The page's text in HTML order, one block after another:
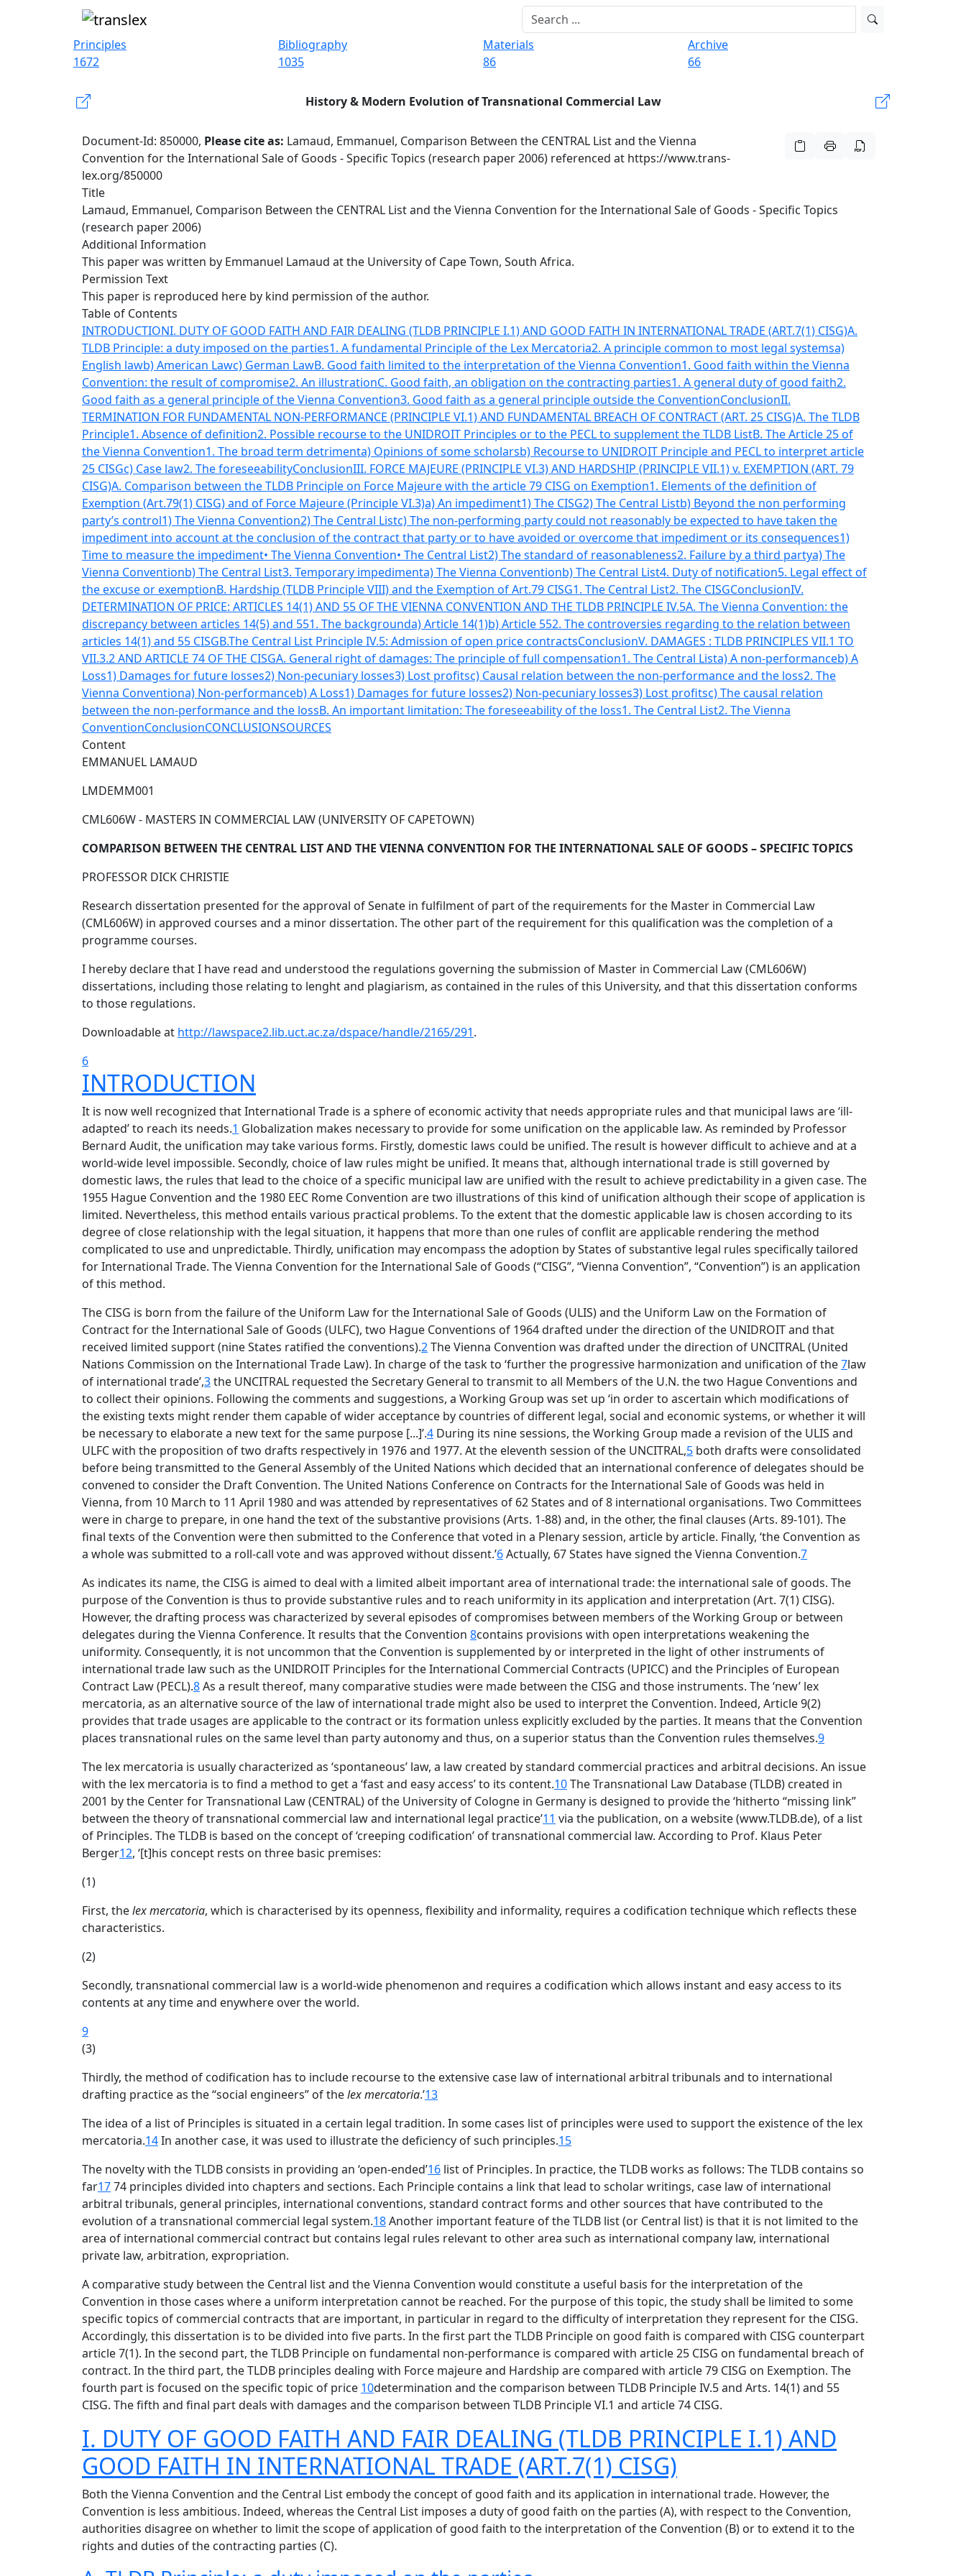
Principles
1672
Bibliography
1035
Materials
86
Archive
66
History & Modern Evolution of Transnational Commercial Law
Document-Id: 850000, Please cite as: Lamaud, Emmanuel, Comparison Between the CENTRAL List and the Vienna
Convention for the International Sale of Goods - Specific Topics (research paper 2006) referenced at https://www.trans-
lex.org/850000
Title
Lamaud, Emmanuel, Comparison Between the CENTRAL List and the Vienna Convention for the International Sale of Goods - Specific Topics
(research paper 2006)
Additional Information
This paper was written by Emmanuel Lamaud at the University of Cape Town, South Africa.
Permission Text
This paper is reproduced here by kind permission of the author.
Table of Contents
INTRODUCTIONI. DUTY OF GOOD FAITH AND FAIR DEALING (TLDB PRINCIPLE I.1) AND GOOD FAITH IN INTERNATIONAL TRADE (ART.7(1) CISG)A.
TLDB Principle: a duty imposed on the parties1. A fundamental Principle of the Lex Mercatoria2. A principle common to most legal systemsa)
English lawb) American Lawc) German LawB. Good faith limited to the interpretation of the Vienna Convention1. Good faith within the Vienna
Convention: the result of compromise2. An illustrationC. Good faith, an obligation on the contracting parties1. A general duty of good faith2.
Good faith as a general principle of the Vienna Convention3. Good faith as a general principle outside the ConventionConclusionII.
TERMINATION FOR FUNDAMENTAL NON-PERFORMANCE (PRINCIPLE VI.1) AND FUNDAMENTAL BREACH OF CONTRACT (ART. 25 CISG)A. The TLDB
Principle1. Absence of definition2. Possible recourse to the UNIDROIT Principles or to the PECL to supplement the TLDB ListB. The Article 25 of
the Vienna Convention1. The broad term detrimenta) Opinions of some scholarsb) Recourse to UNIDROIT Principle and PECL to interpret article
25 CISGc) Case law2. The foreseeabilityConclusionIII. FORCE MAJEURE (PRINCIPLE VI.3) AND HARDSHIP (PRINCIPLE VII.1) v. EXEMPTION (ART. 79
CISG)A. Comparison between the TLDB Principle on Force Majeure with the article 79 CISG on Exemption1. Elements of the definition of
Exemption (Art.79(1) CISG) and of Force Majeure (Principle VI.3)a) An impediment1) The CISG2) The Central Listb) Beyond the non performing
party’s control1) The Vienna Convention2) The Central Listc) The non-performing party could not reasonably be expected to have taken the
impediment into account at the conclusion of the contract that party or to have avoided or overcome that impediment or its consequences1)
Time to measure the impediment• The Vienna Convention• The Central List2) The standard of reasonableness2. Failure by a third partya) The
Vienna Conventionb) The Central List3. Temporary impedimenta) The Vienna Conventionb) The Central List4. Duty of notification5. Legal effect of
the excuse or exemptionB. Hardship (TLDB Principle VIII) and the Exemption of Art.79 CISG1. The Central List2. The CISGConclusionIV.
DETERMINATION OF PRICE: ARTICLES 14(1) AND 55 OF THE VIENNA CONVENTION AND THE TLDB PRINCIPLE IV.5A. The Vienna Convention: the
discrepancy between articles 14(5) and 551. The backgrounda) Article 14(1)b) Article 552. The controversies regarding to the relation between
articles 14(1) and 55 CISGB.The Central List Principle IV.5: Admission of open price contractsConclusionV. DAMAGES : TLDB PRINCIPLES VII.1 TO
VII.3.2 AND ARTICLE 74 OF THE CISGA. General right of damages: The principle of full compensation1. The Central Lista) A non-performanceb) A
Loss1) Damages for future losses2) Non-pecuniary losses3) Lost profitsc) Causal relation between the non-performance and the loss2. The
Vienna Conventiona) Non-performanceb) A Loss1) Damages for future losses2) Non-pecuniary losses3) Lost profitsc) The causal relation
between the non-performance and the lossB. An important limitation: The foreseeability of the loss1. The Central List2. The Vienna
ConventionConclusionCONCLUSIONSOURCES
Content
EMMANUEL LAMAUD
LMDEMM001
CML606W - MASTERS IN COMMERCIAL LAW (UNIVERSITY OF CAPETOWN)
COMPARISON BETWEEN THE CENTRAL LIST AND THE VIENNA CONVENTION FOR THE INTERNATIONAL SALE OF GOODS – SPECIFIC TOPICS
PROFESSOR DICK CHRISTIE
Research dissertation presented for the approval of Senate in fulfilment of part of the requirements for the Master in Commercial Law
(CML606W) in approved courses and a minor dissertation. The other part of the requirement for this qualification was the completion of a
programme courses.
I hereby declare that I have read and understood the regulations governing the submission of Master in Commercial Law (CML606W)
dissertations, including those relating to lenght and plagiarism, as contained in the rules of this University, and that this dissertation conforms
to those regulations.
Downloadable at http://lawspace2.lib.uct.ac.za/dspace/handle/2165/291.
6
INTRODUCTION
It is now well recognized that International Trade is a sphere of economic activity that needs appropriate rules and that municipal laws are ‘ill-
adapted’ to reach its needs.1 Globalization makes necessary to provide for some unification on the applicable law. As reminded by Professor
Bernard Audit, the unification may take various forms. Firstly, domestic laws could be unified. The result is however difficult to achieve and at a
world-wide level impossible. Secondly, choice of law rules might be unified. It means that, although international trade is still governed by
domestic laws, the rules that lead to the choice of a specific municipal law are unified with the result to achieve predictability in a given case. The
1955 Hague Convention and the 1980 EEC Rome Convention are two illustrations of this kind of unification although their scope of application is
limited. Nevertheless, this method entails various practical problems. To the extent that the domestic applicable law is chosen according to its
degree of close relationship with the legal situation, it happens that more than one rules of conflit are applicable rendering the method
complicated to use and unpredictable. Thirdly, unification may encompass the adoption by States of substantive legal rules specifically tailored
for International Trade. The Vienna Convention for the International Sale of Goods (“CISG”, “Vienna Convention”, “Convention”) is an application
of this method.
The CISG is born from the failure of the Uniform Law for the International Sale of Goods (ULIS) and the Uniform Law on the Formation of
Contract for the International Sale of Goods (ULFC), two Hague Conventions of 1964 drafted under the direction of the UNIDROIT and that
received limited support (nine States ratified the conventions).2The Vienna Convention was drafted under the direction of UNCITRAL (United
Nations Commission on the International Trade Law). In charge of the task to ‘further the progressive harmonization and unification of the7law
of international trade’,3the UNCITRAL requested the Secretary General to transmit to all Members of the U.N. the two Hague Conventions and
to collect their opinions. Following the comments and suggestions, a Working Group was set up ‘in order to ascertain which modifications of
the existing texts might render them capable of wider acceptance by countries of different legal, social and economic systems, or whether it will
be necessary to elaborate a new text for the same purpose [...]’.4 During its nine sessions, the Working Group made a revision of the ULIS and
ULFC with the proposition of two drafts respectively in 1976 and 1977. At the eleventh session of the UNCITRAL,5 both drafts were consolidated
before being transmitted to the General Assembly of the United Nations which decided that an international conference of delegates should be
convened to consider the Draft Convention. The United Nations Conference on Contracts for the International Sale of Goods was held in
Vienna, from 10 March to 11 April 1980 and was attended by representatives of 62 States and of 8 international organisations. Two Committees
were in charge to prepare, in one hand the text of the substantive provisions (Arts. 1-88) and, in the other, the final clauses (Arts. 89-101). The
final texts of the Convention were then submitted to the Conference that voted in a Plenary session, article by article. Finally, ‘the Convention as
a whole was submitted to a roll-call vote and was approved without dissent.’6Actually, 67 States have signed the Vienna Convention.7
As indicates its name, the CISG is aimed to deal with a limited albeit important area of international trade: the international sale of goods. The
purpose of the Convention is thus to provide substantive rules and to reach uniformity in its application and interpretation (Art. 7(1) CISG).
However, the drafting process was characterized by several episodes of compromises between members of the Working Group or between
delegates during the Vienna Conference. It results that the Convention 8contains provisions with open interpretations weakening the
uniformity. Consequently, it is not uncommon that the Convention is supplemented by or interpreted in the light of other instruments of
international trade law such as the UNIDROIT Principles for the International Commercial Contracts (UPICC) and the Principles of European
Contract Law (PECL).8As a result thereof, many comparative studies were made between the CISG and those instruments. The ‘new’ lex
mercatoria, as an alternative source of the law of international trade might also be used to interpret the Convention. Indeed, Article 9(2)
provides that trade usages are applicable to the contract or its formation unless explicitly excluded by the parties. It means that the Convention
places transnational rules on the same level than party autonomy and thus, on a superior status than the Convention rules themselves.9
The lex mercatoria is usually characterized as ‘spontaneous’ law, a law created by standard commercial practices and arbitral decisions. An issue
with the lex mercatoria is to find a method to get a ‘fast and easy access’ to its content.10The Transnational Law Database (TLDB) created in
2001 by the Center for Transnational Law (CENTRAL) of the University of Cologne in Germany is designed to provide the ‘hitherto “missing link”
between the theory of transnational commercial law and international legal practice’11 via the publication, on a website (www.TLDB.de), of a list
of Principles. The TLDB is based on the concept of ‘creeping codification’ of transnational commercial law. According to Prof. Klaus Peter
Berger12, ‘[t]his concept rests on three basic premises:
(1)
First, thelex mercatoria, which is characterised by its openness, flexibility and informality, requires a codification technique which reflects these
characteristics.
(2)
Secondly, transnational commercial law is a world-wide phenomenon and requires a codification which allows instant and easy access to its
contents at any time and enywhere over the world.
9
(3)
Thirdly, the method of codification has to include recourse to the extensive case law of international arbitral tribunals and to international
drafting practice as the “social engineers” of thelex mercatoria.’13
The idea of a list of Principles is situated in a certain legal tradition. In some cases list of principles were used to support the existence of the lex
mercatoria.14In another case, it was used to illustrate the deficiency of such principles.15
The novelty with the TLDB consists in providing an ‘open-ended’16 list of Principles. In practice, the TLDB works as follows: The TLDB contains so
far1774 principles divided into chapters and sections. Each Principle contains a link that lead to scholar writings, case law of international
arbitral tribunals, general principles, international conventions, standard contract forms and other sources that have contributed to the
evolution of a transnational commercial legal system.18Another important feature of the TLDB list (or Central list) is that it is not limited to the
area of international commercial contract but contains legal rules relevant to other area such as international company law, international
private law, arbitration, expropriation.
A comparative study between the Central list and the Vienna Convention would constitute a useful basis for the interpretation of the
Convention in those cases where a uniform interpretation cannot be reached. For the purpose of this topic, the study shall be limited to some
specific topics of commercial contracts that are important, in particular in regard to the difficulty of interpretation they represent for the CISG.
Accordingly, this dissertation is to be divided into five parts. In the first part the TLDB Principle on good faith is compared with CISG counterpart
article 7(1). In the second part, the TLDB Principle on fundamental non-performance is compared with article 25 CISG on fundamental breach of
contract. In the third part, the TLDB principles dealing with Force majeure and Hardship are compared with article 79 CISG on Exemption. The
fourth part is focused on the specific topic of price 10determination and the comparison between TLDB Principle IV.5 and Arts. 14(1) and 55
CISG. The fifth and final part deals with damages and the comparison between TLDB Principle VI.1 and article 74 CISG.
I. DUTY OF GOOD FAITH AND FAIR DEALING (TLDB PRINCIPLE I.1) AND
GOOD FAITH IN INTERNATIONAL TRADE (ART.7(1) CISG)
Both the Vienna Convention and the Central List embody the concept of good faith and its application in international trade. However, the
Convention is less ambitious. Indeed, whereas the Central List imposes a duty of good faith on the parties (A), with respect to the Convention,
authorities disagree on whether to limit the scope of application of good faith to the interpretation of the Convention (B) or to extend it to the
rights and duties of the contracting parties (C).